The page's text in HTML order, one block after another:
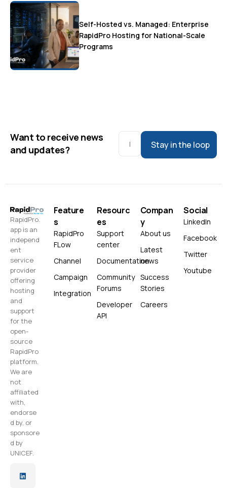
Self-Hosted vs. Managed: Enterprise
RapidPro Hosting for National-Scale
Programs
Want to receive news
and updates?
Stay in the loop
RapidPro.
app is an
independ
ent
service
provider
offering
hosting
and
support
for the
open-
source
RapidPro
platform.
We are
not
affiliated
with,
endorse
d by, or
sponsore
d by
UNICEF.
Feature
s
RapidPro
FLow
Channel
Campaign
Integration
Resourc
es
Support
center
Documentation
Community
Forums
Developer
API
Compan
y
About us
Latest
news
Success
Stories
Careers
Social
LinkedIn
Facebook
Twitter
Youtube